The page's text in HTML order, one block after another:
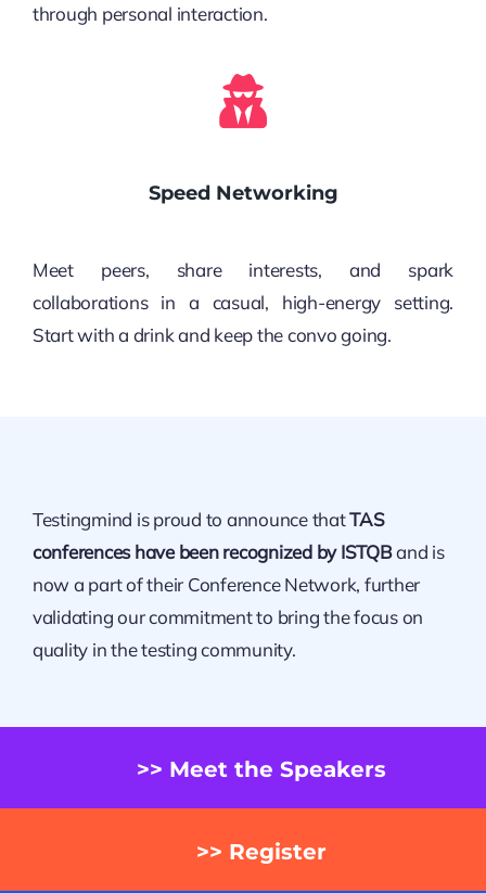
through personal interaction.
Speed Networking
Meet peers, share interests, and spark
collaborations in a casual, high-energy setting.
Start with a drink and keep the convo going.
Testingmind is proud to announce thatTAS
conferences have been recognized by ISTQBand is
now a part of their Conference Network, further
validating our commitment to bring the focus on
quality in the testing community.
>> Meet the Speakers
>> Register